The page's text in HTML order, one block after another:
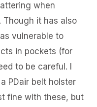
when
Though it has also
vulnerable to
in pockets (for
to be careful. I
PDair belt holster
fine with these, but